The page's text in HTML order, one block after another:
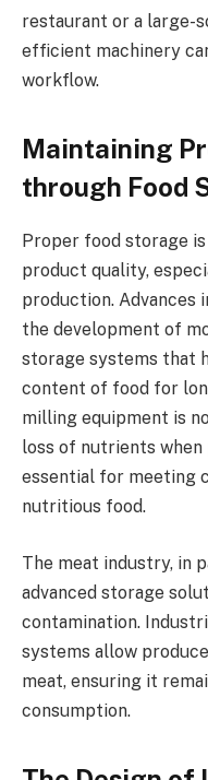
restaurant or a large-
efficient machinery
workflow.
Maintaining
through Food
Proper food storage
product quality,
production. Advances
the development of
storage systems that
content of food for
milling equipment is
loss of nutrients when
essential for meeting
nutritious food.
The meat industry, in
advanced storage
contamination.
systems allow
meat, ensuring it
consumption.